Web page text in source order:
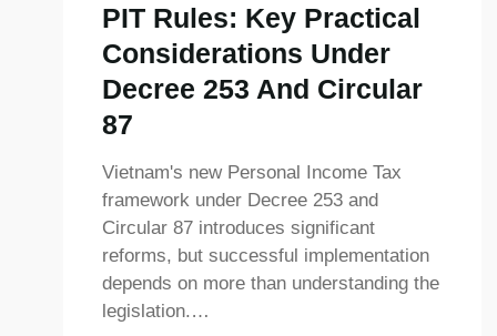
PIT Rules: Key Practical
Considerations Under
Decree 253 And Circular
87
Vietnam's new Personal Income Tax
framework under Decree 253 and
Circular 87 introduces significant
reforms, but successful implementation
depends on more than understanding the
legislation.…